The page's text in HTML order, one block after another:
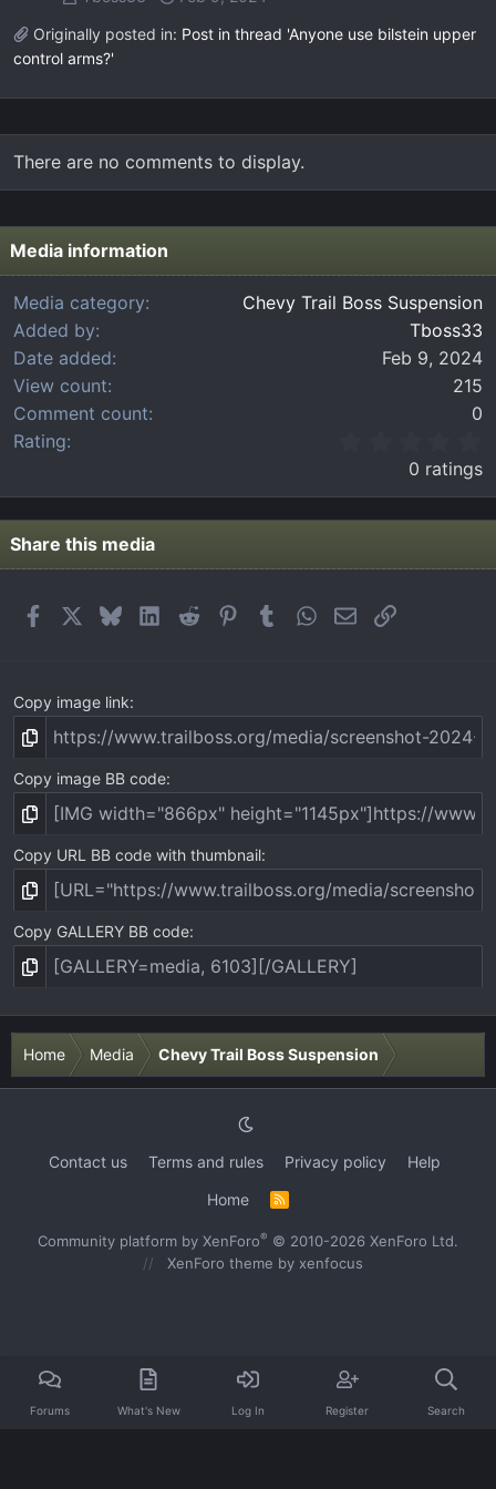
Originally posted in: Post in thread 'Anyone use bilstein upper
control arms?'
There are no comments to display.
Media information
Media category
Chevy Trail Boss Suspension
Added by
Tboss33
Date added
Feb 9, 2024
View count
215
Comment count
0
Rating
0
0
s
a
0 ratings
Share this media
FacebookBlueskyLinkedIn
Reddit PinterestTumblrWhatsApp
EmailLink
Copy image link
Copy image BB code
Copy URL BB code with thumbnail
Copy GALLERY BB code
Home Media Chevy Trail Boss Suspension
Contact us Terms and rules Privacy policy
Help
Home
S
Community platform by XenForo® © 2010-2026 XenForo Ltd.
XenForo theme by xenfocus
Forums What's New Log In Register Search